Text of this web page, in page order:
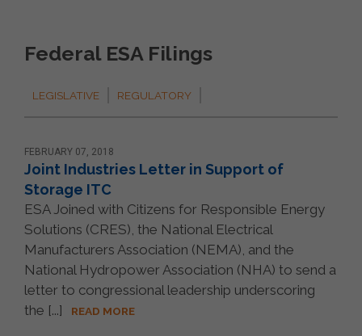
Federal ESA Filings
LEGISLATIVE REGULATORY
FEBRUARY 07, 2018
Joint Industries Letter in Support of
Storage ITC
ESA Joined with Citizens for Responsible Energy
Solutions (CRES), the National Electrical
Manufacturers Association (NEMA), and the
National Hydropower Association (NHA) to send a
letter to congressional leadership underscoring
the [...]
READ MORE